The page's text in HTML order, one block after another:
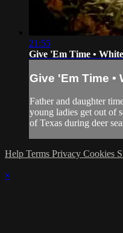
21:55
Give 'Em Time •
Give 'Em Time
Father and daughter
young ladies get out of
of Texas during deer
Help Terms Privacy Cookies
×